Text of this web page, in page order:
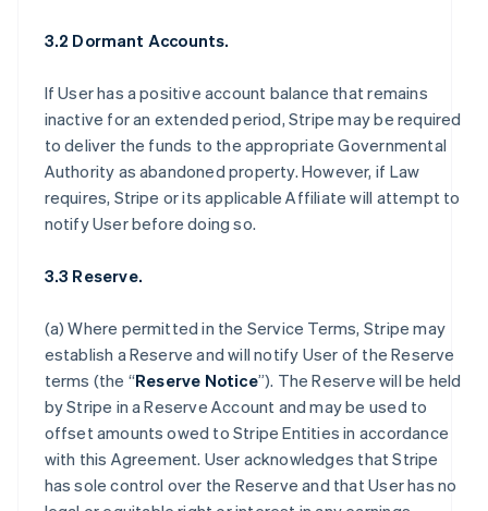
3.2 Dormant Accounts.
If User has a positive account balance that remains
inactive for an extended period, Stripe may be required
to deliver the funds to the appropriate Governmental
Authority as abandoned property. However, if Law
requires, Stripe or its applicable Affiliate will attempt to
notify User before doing so.
3.3 Reserve.
(a) Where permitted in the Service Terms, Stripe may
establish a Reserve and will notify User of the Reserve
terms (the “Reserve Notice”). The Reserve will be held
by Stripe in a Reserve Account and may be used to
offset amounts owed to Stripe Entities in accordance
with this Agreement. User acknowledges that Stripe
has sole control over the Reserve and that User has no